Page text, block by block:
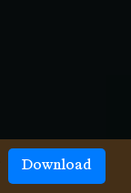
Download